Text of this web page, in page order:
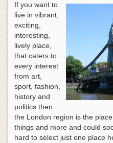
If you want to
live in vibrant,
exciting,
interesting,
lively place,
that caters to
every interest
from art,
sport, fashion,
history and
politics then
the London region is the
things and more and could
hard to select just one place